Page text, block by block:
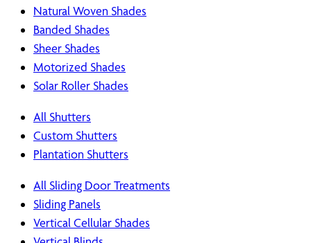
Natural Woven Shades
Banded Shades
Sheer Shades
Motorized Shades
Solar Roller Shades
All Shutters
Custom Shutters
Plantation Shutters
All Sliding Door Treatments
Sliding Panels
Vertical Cellular Shades